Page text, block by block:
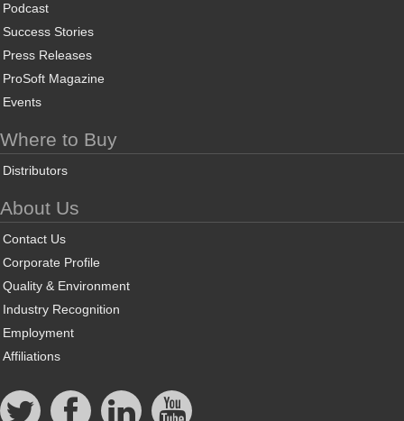
Podcast
Success Stories
Press Releases
ProSoft Magazine
Events
Where to Buy
Distributors
About Us
Contact Us
Corporate Profile
Quality & Environment
Industry Recognition
Employment
Affiliations